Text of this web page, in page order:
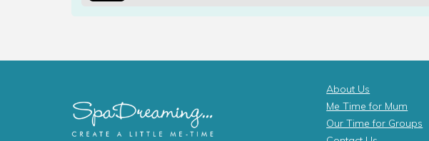
About Us
Me Time for Mum
Our Time for Groups